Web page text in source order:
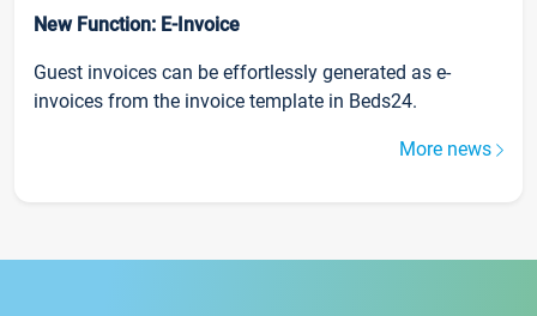
New Function: E-Invoice
Guest invoices can be effortlessly generated as e-
invoices from the invoice template in Beds24.
More news